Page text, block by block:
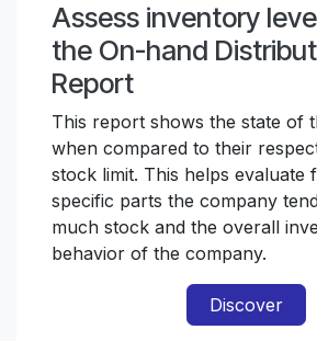
Assess inventory
the On-hand
Report
This report shows the state of
when compared to their
stock limit. This helps evaluate
specific parts the company
much stock and the overall
behavior of the company.
Discover